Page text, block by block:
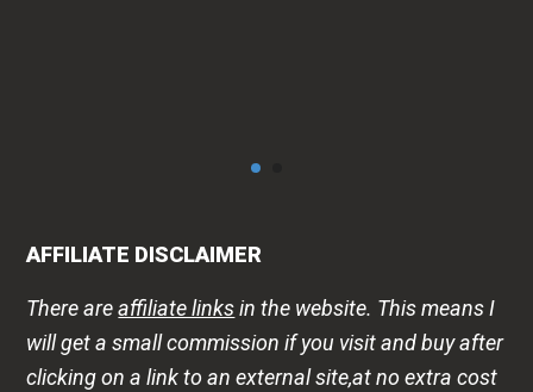
AFFILIATE DISCLAIMER
There areaffiliate linksin the website. This means I
will get a small commission if you visit and buy after
clicking on a link to an external site,at no extra cost